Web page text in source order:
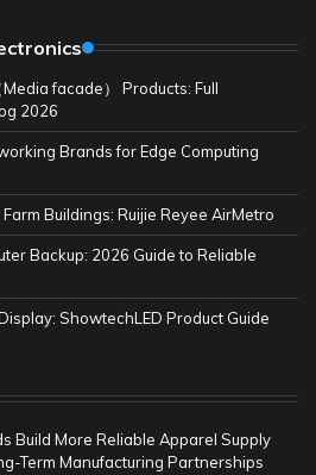
facade） Products: Full
2026
Brands for Edge Computing
Buildings: Ruijie Reyee AirMetro
Backup: 2026 Guide to Reliable
ShowtechLED Product Guide
Build More Reliable Apparel Supply
Term Manufacturing Partnerships